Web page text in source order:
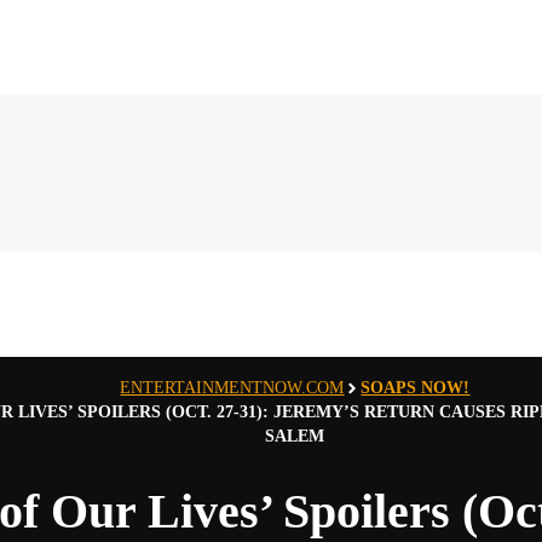
ENTERTAINMENTNOW.COM
SOAPS NOW!
LIVES’ SPOILERS (OCT. 27-31): JEREMY’S RETURN CAUSES
SALEM
Our Lives’ Spoilers